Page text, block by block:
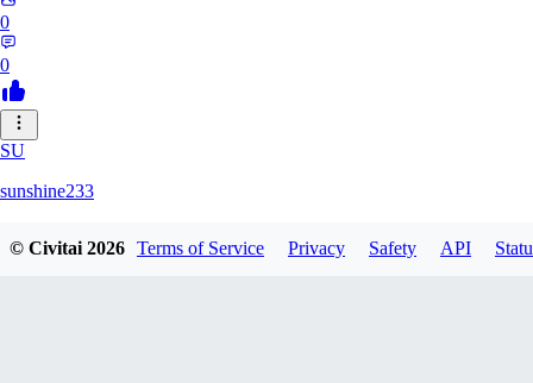
0
0
SU
sunshine233
© Civitai2026 Terms of Service Privacy Safety API